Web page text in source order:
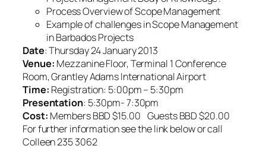
Process Overview of Scope Management
Example of challenges in Scope Management
in Barbados Projects
Date: Thursday 24 January 2013
Venue: Mezzanine Floor, Terminal 1 Conference
Room, Grantley Adams International Airport
Time: Registration: 5:00pm – 5:30pm
Presentation: 5:30pm- 7:30pm
Cost: Members BBD $15.00 Guests BBD $20.00
For further information see the link below or call
Colleen 235 3062